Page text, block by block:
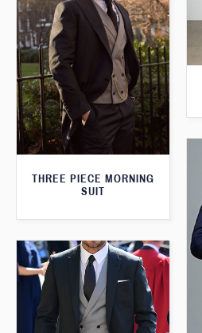
THREE PIECE MORNING
SUIT